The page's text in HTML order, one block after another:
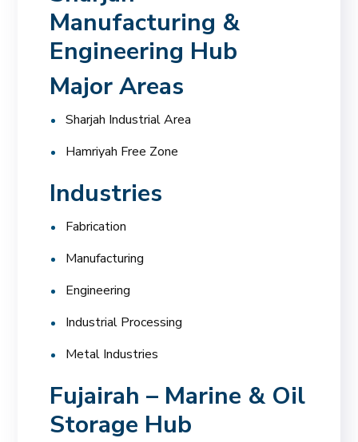
Manufacturing &
Engineering Hub
Major Areas
Sharjah Industrial Area
Hamriyah Free Zone
Industries
Fabrication
Manufacturing
Engineering
Industrial Processing
Metal Industries
Fujairah – Marine & Oil
Storage Hub